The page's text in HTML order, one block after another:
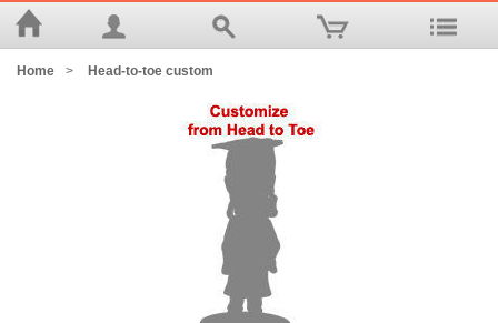
Home > Head-to-toe custom